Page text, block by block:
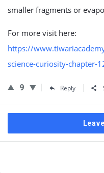
smaller fragments or
For more visit here:
https://
science-curiosity-chapter-
9 Reply